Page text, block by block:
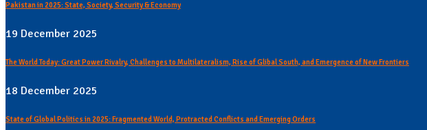
Pakistan in 2025: State, Society, Security & Economy
19 December 2025
The World Today: Great Power Rivalry, Challenges to Multilateralism, Rise of Glibal South, and Emergence of New Frontiers
18 December 2025
State of Global Politics in 2025: Fragmented World, Protracted Conflicts and Emerging Orders